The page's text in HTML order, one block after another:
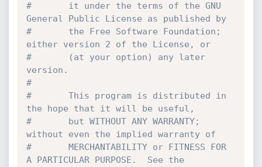
#       it under the terms of the GNU
General Public License as published by
#       the Free Software Foundation;
either version 2 of the License, or
#       (at your option) any later
version.
#
#       This program is distributed in
the hope that it will be useful,
#       but WITHOUT ANY WARRANTY;
without even the implied warranty of
#       MERCHANTABILITY or FITNESS FOR
A PARTICULAR PURPOSE.  See the